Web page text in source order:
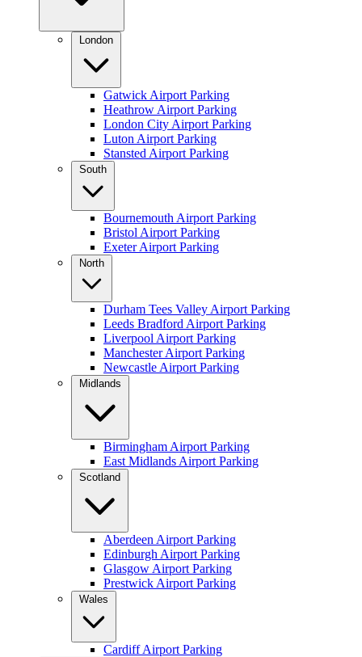
London
Gatwick Airport Parking
Heathrow Airport Parking
London City Airport Parking
Luton Airport Parking
Stansted Airport Parking
South
Bournemouth Airport Parking
Bristol Airport Parking
Exeter Airport Parking
North
Durham Tees Valley Airport Parking
Leeds Bradford Airport Parking
Liverpool Airport Parking
Manchester Airport Parking
Newcastle Airport Parking
Midlands
Birmingham Airport Parking
East Midlands Airport Parking
Scotland
Aberdeen Airport Parking
Edinburgh Airport Parking
Glasgow Airport Parking
Prestwick Airport Parking
Wales
Cardiff Airport Parking